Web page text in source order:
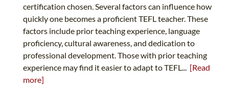
certification chosen. Several factors can influence how
quickly one becomes a proficient TEFL teacher. These
factors include prior teaching experience, language
proficiency, cultural awareness, and dedication to
professional development. Those with prior teaching
experience may find it easier to adapt to TEFL... [Read
more]